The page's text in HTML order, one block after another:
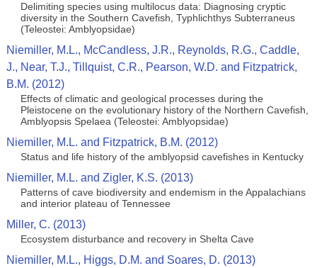
Delimiting species using multilocus data: Diagnosing cryptic
diversity in the Southern Cavefish, Typhlichthys Subterraneus
(Teleostei: Amblyopsidae)
Niemiller, M.L., McCandless, J.R., Reynolds, R.G., Caddle,
J., Near, T.J., Tillquist, C.R., Pearson, W.D. and Fitzpatrick,
B.M. (2012)
Effects of climatic and geological processes during the
Pleistocene on the evolutionary history of the Northern Cavefish,
Amblyopsis Spelaea (Teleostei: Amblyopsidae)
Niemiller, M.L. and Fitzpatrick, B.M. (2012)
Status and life history of the amblyopsid cavefishes in Kentucky
Niemiller, M.L. and Zigler, K.S. (2013)
Patterns of cave biodiversity and endemism in the Appalachians
and interior plateau of Tennessee
Miller, C. (2013)
Ecosystem disturbance and recovery in Shelta Cave
Niemiller, M.L., Higgs, D.M. and Soares, D. (2013)